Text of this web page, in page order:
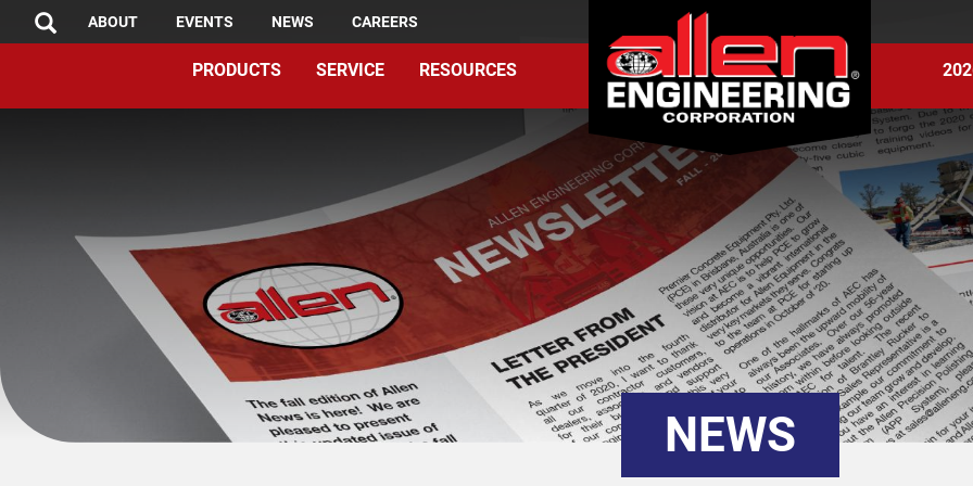
to
SEARCHTOP
ABOUT EVENTS NEWS CAREERS
PRODUCTS SERVICE RESOURCES
NEWS